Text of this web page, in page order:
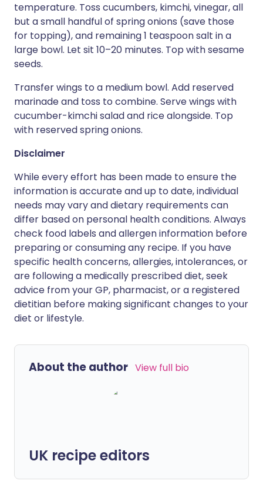
temperature. Toss cucumbers, kimchi, vinegar, all
but a small handful of spring onions (save those
for topping), and remaining 1 teaspoon salt in a
large bowl. Let sit 10–20 minutes. Top with sesame
seeds.
Transfer wings to a medium bowl. Add reserved
marinade and toss to combine. Serve wings with
cucumber-kimchi salad and rice alongside. Top
with reserved spring onions.
Disclaimer
While every effort has been made to ensure the
information is accurate and up to date, individual
needs may vary and dietary requirements can
differ based on personal health conditions. Always
check food labels and allergen information before
preparing or consuming any recipe. If you have
specific health concerns, allergies, intolerances, or
are following a medically prescribed diet, seek
advice from your GP, pharmacist, or a registered
dietitian before making significant changes to your
diet or lifestyle.
About the author View full bio
UK recipe editors